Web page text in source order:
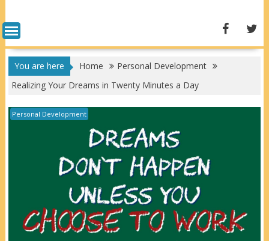
You are here Home
Personal Development
Realizing Your Dreams in Twenty Minutes a Day
Personal Development